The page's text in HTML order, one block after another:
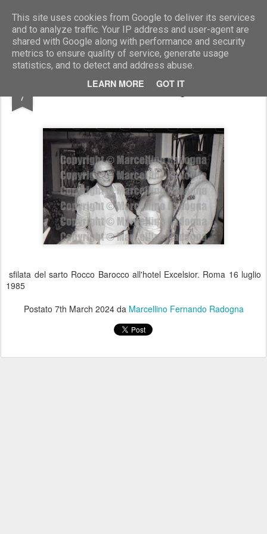
This site uses cookies from Google to deliver its services
and to analyze traffic. Your IP address and user-agent are
shared with Google along with performance and security
metrics to ensure quality of service, generate usage
statistics, and to detect and address abuse.
LEARN MORE GOT IT
Marcellino Radogna - Fotonotizie per la stampa
7 Eleonora Vallone e Giorgio De Luca
sfilata del sarto Rocco Barocco all'hotel Excelsior. Roma 16 luglio
1985
Postato 7th March 2024da Marcellino Fernando Radogna